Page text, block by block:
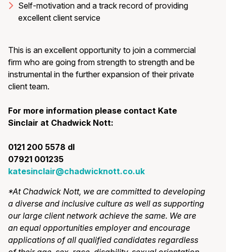
Self-motivation and a track record of providing
excellent client service
This is an excellent opportunity to join a commercial
firm who are going from strength to strength and be
instrumental in the further expansion of their private
client team.
For more information please contact Kate
Sinclair at Chadwick Nott:
0121 200 5578 dl
07921 001235
katesinclair@chadwicknott.co.uk
*At Chadwick Nott, we are committed to developing
a diverse and inclusive culture as well as supporting
our large client network achieve the same. We are
an equal opportunities employer and encourage
applications of all qualified candidates regardless